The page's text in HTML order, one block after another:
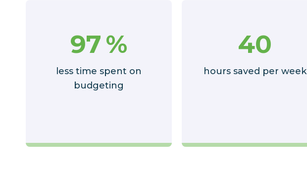
97%
less time spent on
budgeting
40
hours saved per week